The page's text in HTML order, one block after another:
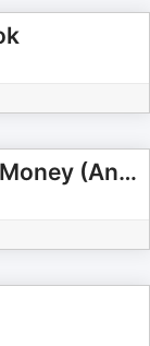
Suze Orman's Women & Money (And Everyone Smart Enough To Listen)